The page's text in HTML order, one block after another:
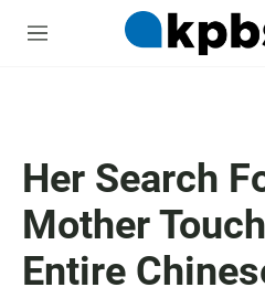
M
Her Search
Mother
Entire